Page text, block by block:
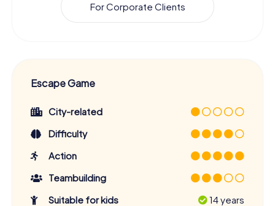
For Corporate Clients
Escape Game
City-related
Difficulty
Action
Teambuilding
Suitable for kids
14 years